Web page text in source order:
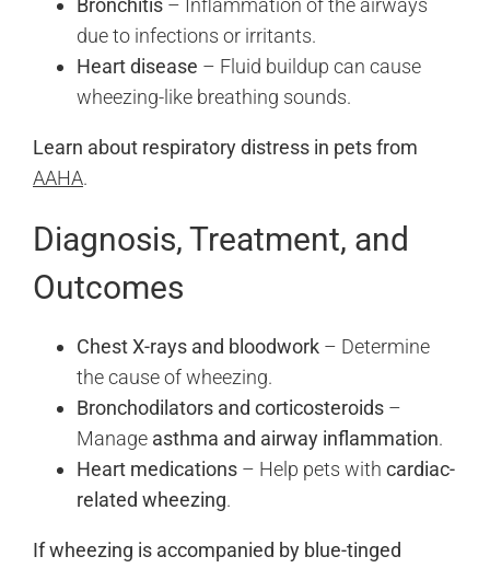
Bronchitis– Inflammation of the airways
due to infections or irritants.
Heart disease – Fluid buildup can cause
wheezing-like breathing sounds.
Learn about respiratory distress in pets from
AAHA.
Diagnosis, Treatment, and
Outcomes
Chest X-rays and bloodwork– Determine
the cause of wheezing.
Bronchodilators and corticosteroids–
Manage asthma and airway inflammation.
Heart medications– Help pets with cardiac-
related wheezing.
If wheezing is accompanied by blue-tinged